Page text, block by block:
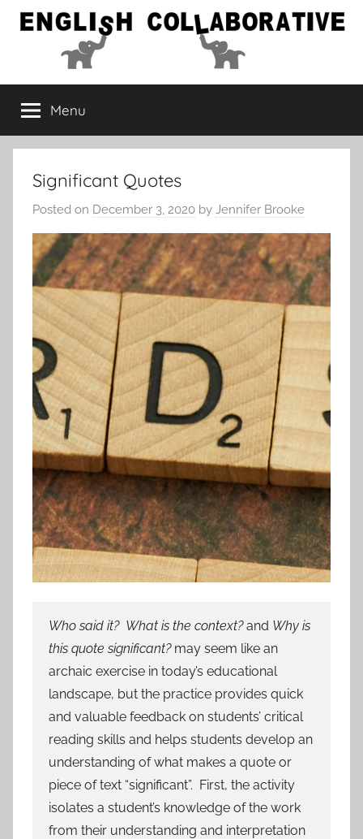
Skip
English
Collaborative
Menu
Significant Quotes
Posted on December 3, 2020 by Jennifer Brooke
Who said it? What is the context?and Why is
this quote significant?may seem like an
archaic exercise in today’s educational
landscape, but the practice provides quick
and valuable feedback on students’ critical
reading skills and helps students develop an
understanding of what makes a quote or
piece of text “significant”. First, the activity
isolates a student’s knowledge of the work
from their understanding and interpretation